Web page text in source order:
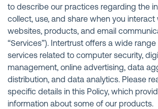
to describe our practices regarding the
collect, use, and share when you interact
websites, products, and email
“Services”). Intertrust offers a wide
services related to computer security,
management, online advertising, data
distribution, and data analytics. Please
specific details in this Policy, which
information about some of our products.